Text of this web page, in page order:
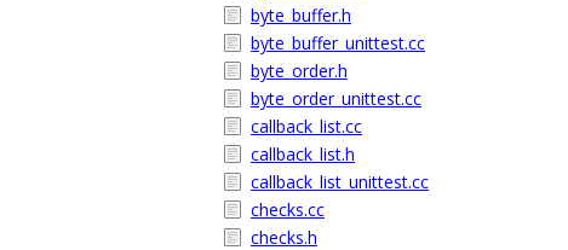
byte_buffer.h
byte_buffer_unittest.cc
byte_order.h
byte_order_unittest.cc
callback_list.cc
callback_list.h
callback_list_unittest.cc
checks.cc
checks.h